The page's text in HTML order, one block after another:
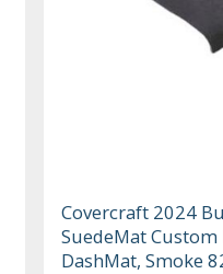
Covercraft 2024
SuedeMat Custom
DashMat, Smoke